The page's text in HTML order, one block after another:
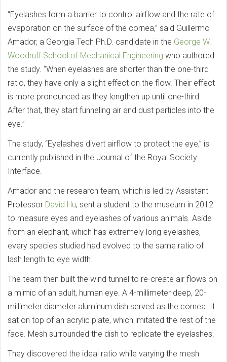
“Eyelashes form a barrier to control airflow and the rate of
evaporation on the surface of the cornea,” said Guillermo
Amador, a Georgia Tech Ph.D. candidate in the George W.
Woodruff School of Mechanical Engineering who authored
the study. “When eyelashes are shorter than the one-third
ratio, they have only a slight effect on the flow. Their effect
is more pronounced as they lengthen up until one-third.
After that, they start funneling air and dust particles into the
eye.”
The study, “Eyelashes divert airflow to protect the eye,” is
currently published in the Journal of the Royal Society
Interface.
Amador and the research team, which is led by Assistant
Professor David Hu, sent a student to the museum in 2012
to measure eyes and eyelashes of various animals. Aside
from an elephant, which has extremely long eyelashes,
every species studied had evolved to the same ratio of
lash length to eye width.
The team then built the wind tunnel to re-create air flows on
a mimic of an adult, human eye. A 4-millimeter deep, 20-
millimeter diameter aluminum dish served as the cornea. It
sat on top of an acrylic plate, which imitated the rest of the
face. Mesh surrounded the dish to replicate the eyelashes.
They discovered the ideal ratio while varying the mesh